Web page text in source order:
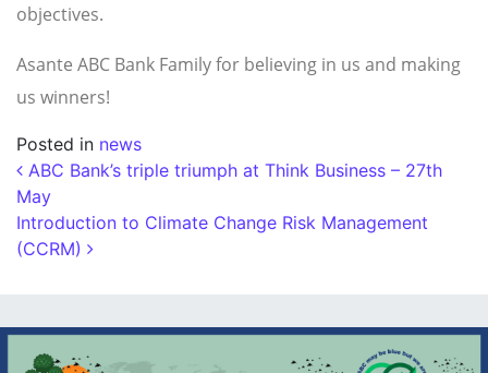
objectives.
Asante ABC Bank Family for believing in us and making
us winners!
Posted in news
Post navigation
ABC Bank’s triple triumph at Think Business – 27th
May
Introduction to Climate Change Risk Management
(CCRM)